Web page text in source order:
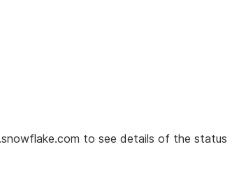
to see details of the status
index at /llms.txt — fetch to discover all